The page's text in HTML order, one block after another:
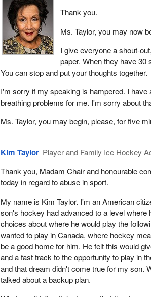
Thank you.
Ms. Taylor, you may now
I give everyone a shout-
paper. When they have 30
You can stop and put your thoughts together.
I'm sorry if my speaking is hampered. I
breathing problems for me. I'm sorry about
Ms. Taylor, you may begin, please, for five
Kim Taylor Player and Family Ice Hockey
Thank you, Madam Chair and honourable
today in regard to abuse in sport.
My name is Kim Taylor. I'm an American
son's hockey had advanced to a level
choices about where he would play the
wanted to play in Canada, where hockey
be a good home for him. He felt this would
and a fast track to the opportunity to play in
and that dream didn't come true for my son.
talked about a backup plan.